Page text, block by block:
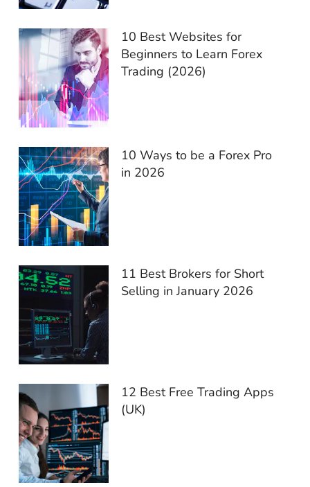
10 Best Websites for
Beginners to Learn Forex
Trading (2026)
10 Ways to be a Forex Pro
in 2026
11 Best Brokers for Short
Selling in January 2026
12 Best Free Trading Apps
(UK)